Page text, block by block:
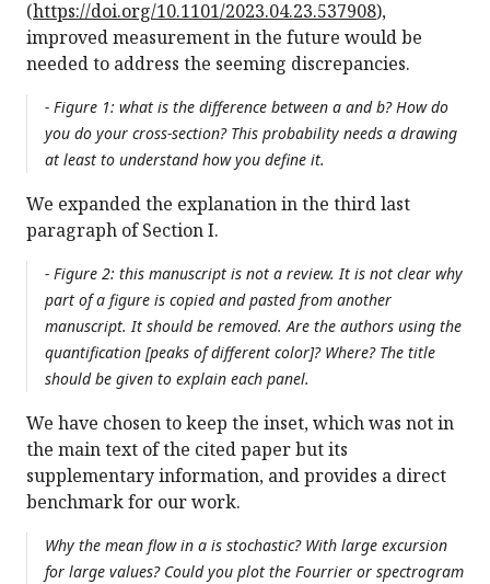
(https://doi.org/10.1101/2023.04.23.537908),
improved measurement in the future would be
needed to address the seeming discrepancies.
- Figure 1: what is the difference between a and b? How do
you do your cross-section? This probability needs a drawing
at least to understand how you define it.
We expanded the explanation in the third last
paragraph of Section I.
- Figure 2: this manuscript is not a review. It is not clear why
part of a figure is copied and pasted from another
manuscript. It should be removed. Are the authors using the
quantification [peaks of different color]? Where? The title
should be given to explain each panel.
We have chosen to keep the inset, which was not in
the main text of the cited paper but its
supplementary information, and provides a direct
benchmark for our work.
Why the mean flow in a is stochastic? With large excursion
for large values? Could you plot the Fourrier or spectrogram